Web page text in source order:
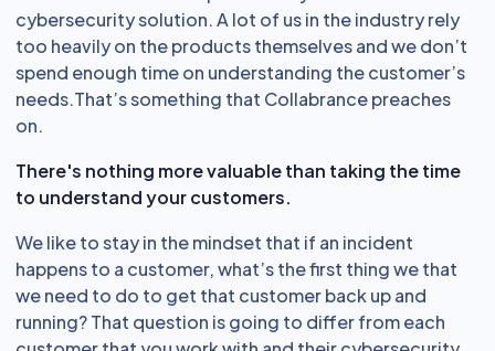
cybersecurity solution. A lot of us in the industry rely
too heavily on the products themselves and we don’t
spend enough time on understanding the customer’s
needs.That’s something that Collabrance preaches
on.
There's nothing more valuable than taking the time
to understand your customers.
We like to stay in the mindset that if an incident
happens to a customer, what’s the first thing we that
we need to do to get that customer back up and
running? That question is going to differ from each